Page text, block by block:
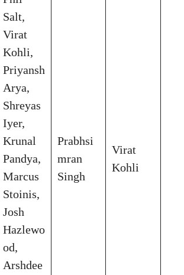
Salt,
Virat
Kohli,
Priyansh
Arya,
Shreyas
Iyer,
Krunal
Pandya,
Marcus
Stoinis,
Josh
Hazlewo
od,
Arshdee
Prabhsi
mran
Singh
Virat
Kohli